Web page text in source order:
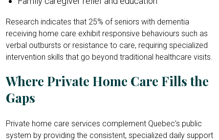
Research indicates that 25% of seniors with dementia
receiving home care exhibit responsive behaviours such as
verbal outbursts or resistance to care, requiring specialized
intervention skills that go beyond traditional healthcare visits.
Where Private Home Care Fills the
Gaps
Private home care services complement Quebec’s public
system by providing the consistent, specialized daily support